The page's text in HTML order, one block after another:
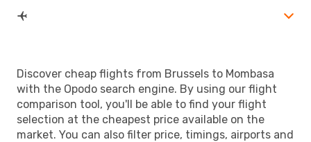
Discover cheap flights from Brussels to Mombasa
with the Opodo search engine. By using our flight
comparison tool, you'll be able to find your flight
selection at the cheapest price available on the
market. You can also filter price, timings, airports and